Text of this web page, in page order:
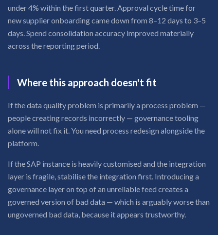
under 4% within the first quarter. Approval cycle time for
new supplier onboarding came down from 8–12 days to 3–5
days. Spend consolidation accuracy improved materially
across the reporting period.
Where this approach doesn't fit
If the data quality problem is primarily a process problem —
people creating records incorrectly — governance tooling
alone will not fix it. You need process redesign alongside the
platform.
If the SAP instance is heavily customised and the integration
layer is fragile, stabilise the integration first. Introducing a
governance layer on top of an unreliable feed creates a
governed version of bad data — which is arguably worse than
ungoverned bad data, because it appears trustworthy.